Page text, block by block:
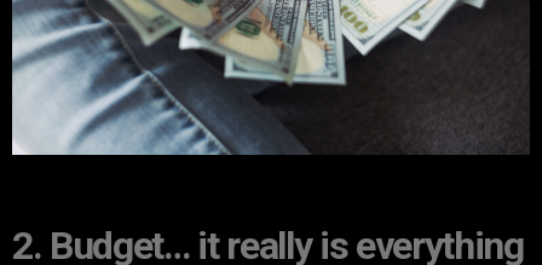
2. Budget… it really is everything